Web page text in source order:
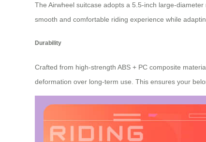
The Airwheel suitcase adopts a 5.5-inch large-
smooth and comfortable riding experience while
Durability
Crafted from high-strength ABS + PC composite
deformation over long-term use. This ensures your